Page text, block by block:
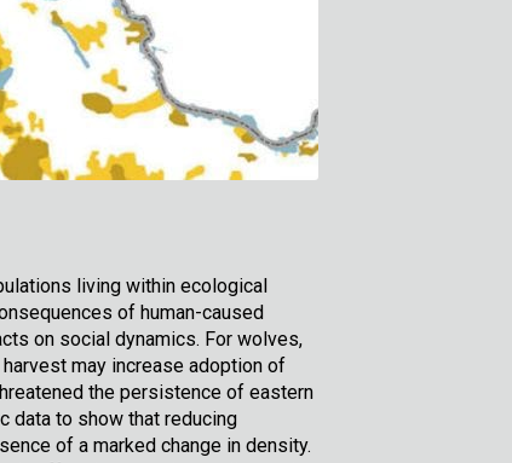
living within ecological
of human-caused
on social dynamics. For wolves,
may increase adoption of
the persistence of eastern
data to show that reducing
of a marked change in density.